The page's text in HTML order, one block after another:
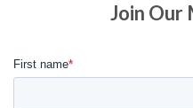
Join Our